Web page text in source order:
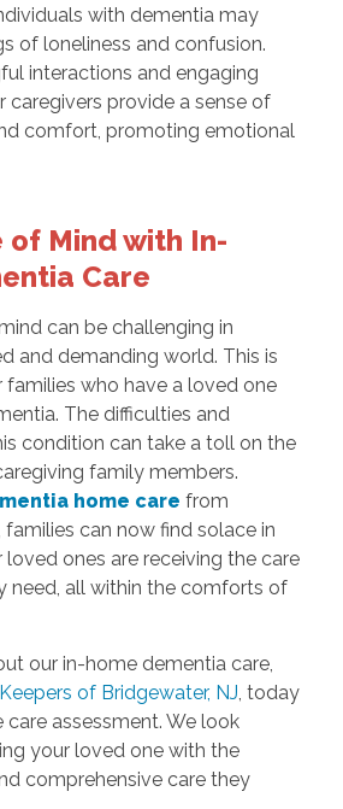
with dementia may
of loneliness and confusion.
interactions and engaging
caregivers provide a sense of
comfort, promoting emotional
of Mind with In-
Care
can be challenging in
and demanding world. This is
families who have a loved one
The difficulties and
condition can take a toll on the
family members.
home care from
can now find solace in
ones are receiving the care
need, all within the comforts of
our in-home dementia care,
of Bridgewater, NJ, today
assessment. We look
your loved one with the
comprehensive care they